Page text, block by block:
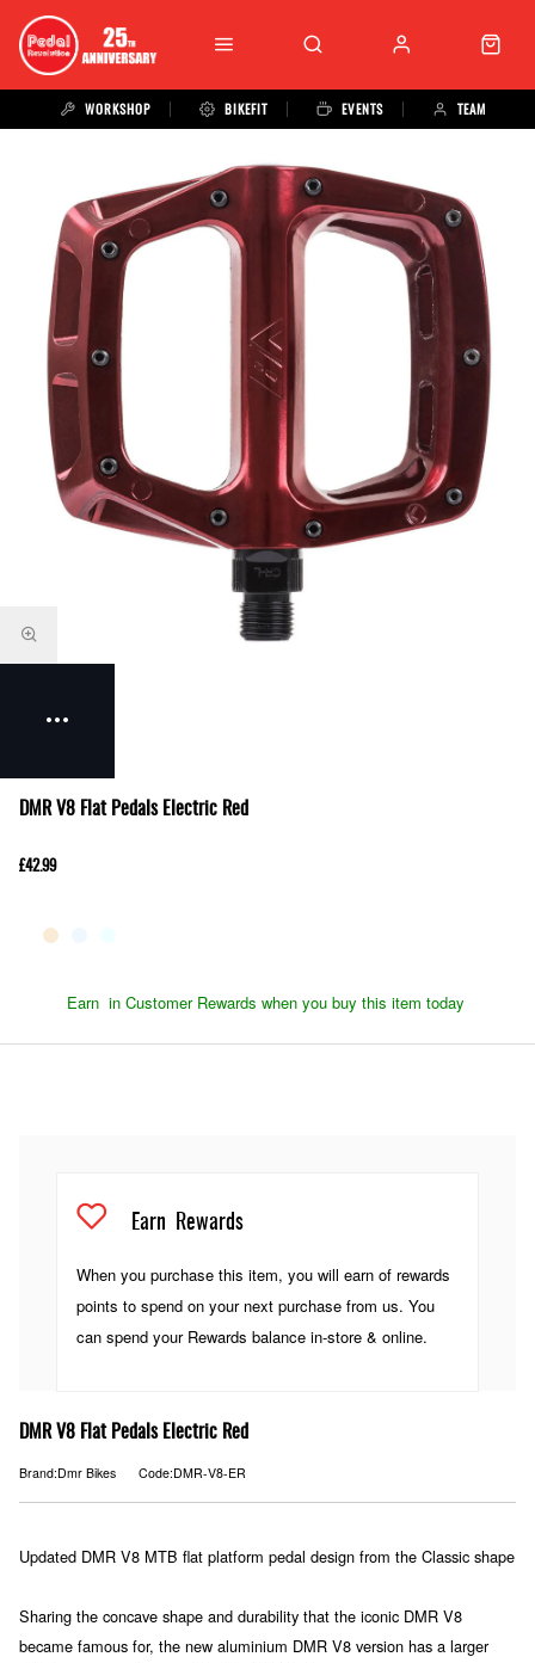
WORKSHOP BIKEFIT EVENTS TEAM
DMR V8 Flat Pedals Electric Red
£42.99
Earn in Customer Rewards when you buy this item today
Earn Rewards
When you purchase this item, you will earn of rewards
points to spend on your next purchase from us. You
can spend your Rewards balance in-store & online.
DMR V8 Flat Pedals Electric Red
Brand:Dmr Bikes Code:DMR-V8-ER
Updated DMR V8 MTB flat platform pedal design from the Classic shape
Sharing the concave shape and durability that the iconic DMR V8
became famous for, the new aluminium DMR V8 version has a larger